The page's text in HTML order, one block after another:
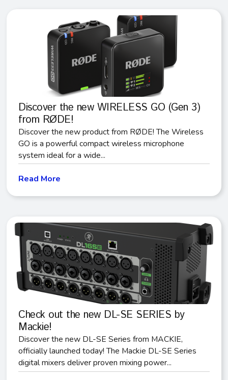
Discover the new WIRELESS GO (Gen 3)
from RØDE!
Discover the new product from RØDE! The Wireless
GO is a powerful compact wireless microphone
system ideal for a wide...
Read More
Check out the new DL-SE SERIES by
Mackie!
Discover the new DL-SE Series from MACKIE,
officially launched today! The Mackie DL-SE Series
digital mixers deliver proven mixing power...